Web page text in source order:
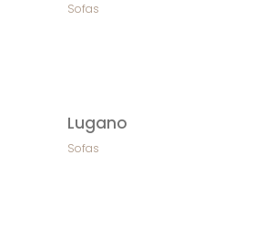
Sofas
Lugano
Sofas